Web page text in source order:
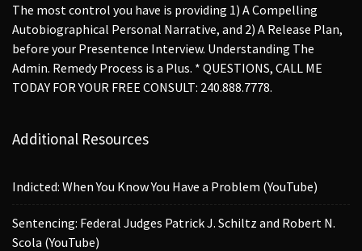
The most control you have is providing 1) A Compelling
Autobiographical Personal Narrative, and 2) A Release Plan,
before your Presentence Interview. Understanding The
Admin. Remedy Process is a Plus. * QUESTIONS, CALL ME
TODAY FOR YOUR FREE CONSULT: 240.888.7778.
Additional Resources
Indicted: When You Know You Have a Problem (YouTube)
Sentencing: Federal Judges Patrick J. Schiltz and Robert N.
Scola (YouTube)